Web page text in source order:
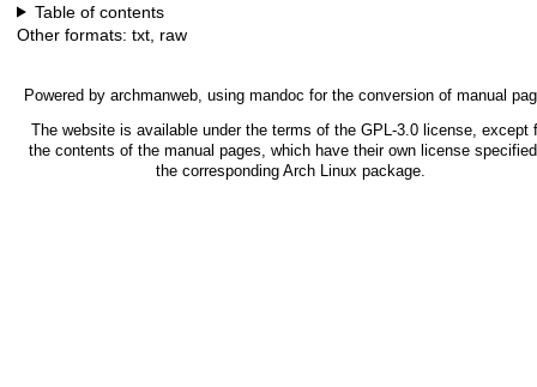
Table of contents
Other formats: txt raw
Powered by archmanweb, using mandoc for the conversion of manual
The website is available under the terms of the GPL-3.0license, except
the contents of the manual pages, which have their own license
the corresponding Arch Linux package.